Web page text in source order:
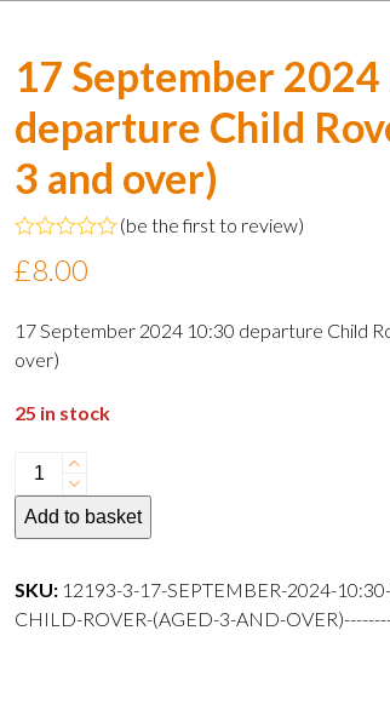
17 September
departure Child
3 and over)
0
5
(be the first to review)
£8.00
17 September 2024 10:30 departure Child
over)
25 in stock
17
September
2024
departure
Child
Add to basket
SKU: 12193-3-17-SEPTEMBER-2024-
CHILD-ROVER-(AGED-3-AND-